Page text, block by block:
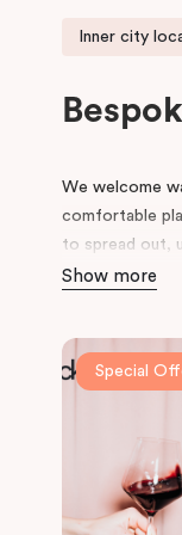
Inner city
We welcome
comfortable
to spread out,
Once upon a
many an
As the years
that old
traveller with
The hotel
Show more
Special